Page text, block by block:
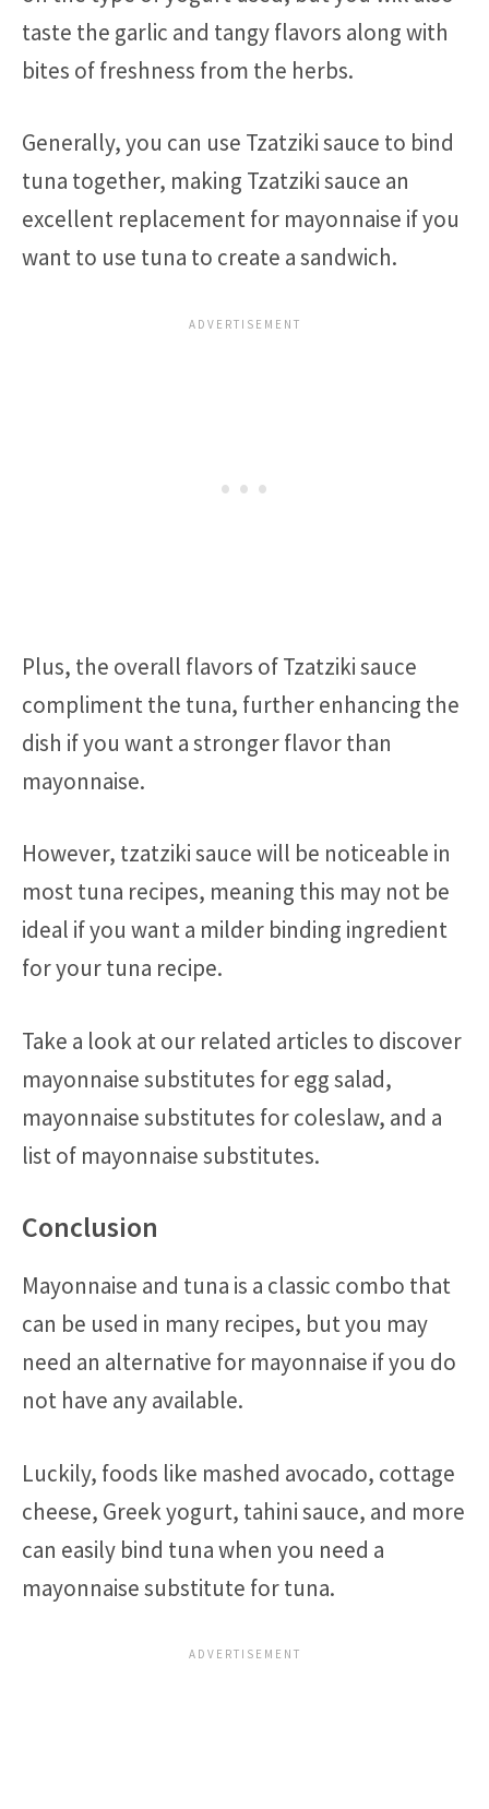
taste the garlic and tangy flavors along with
bites of freshness from the herbs.
Generally, you can use Tzatziki sauce to bind
tuna together, making Tzatziki sauce an
excellent replacement for mayonnaise if you
want to use tuna to create a sandwich.
Plus, the overall flavors of Tzatziki sauce
compliment the tuna, further enhancing the
dish if you want a stronger flavor than
mayonnaise.
However, tzatziki sauce will be noticeable in
most tuna recipes, meaning this may not be
ideal if you want a milder binding ingredient
for your tuna recipe.
Take a look at our related articles to discover
mayonnaise substitutes for egg salad,
mayonnaise substitutes for coleslaw, and a
list of mayonnaise substitutes.
Conclusion
Mayonnaise and tuna is a classic combo that
can be used in many recipes, but you may
need an alternative for mayonnaise if you do
not have any available.
Luckily, foods like mashed avocado, cottage
cheese, Greek yogurt, tahini sauce, and more
can easily bind tuna when you need a
mayonnaise substitute for tuna.